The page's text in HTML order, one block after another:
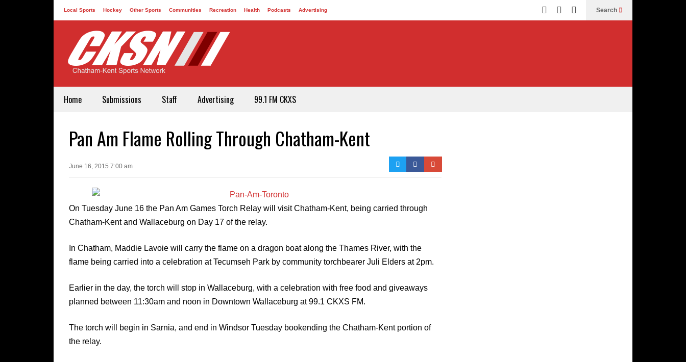
Local Sports Hockey Other Sports Communities Recreation Health Podcasts Advertising Search
Home Submissions Staff Advertising 99.1 FM CKXS
Pan Am Flame Rolling Through Chatham-Kent
June 16, 2015 7:00 am
On Tuesday June 16 the Pan Am Games Torch Relay will visit Chatham-Kent, being carried through
Chatham-Kent and Wallaceburg on Day 17 of the relay.
In Chatham, Maddie Lavoie will carry the flame on a dragon boat along the Thames River, with the
flame being carried into a celebration at Tecumseh Park by community torchbearer Juli Elders at 2pm.
Earlier in the day, the torch will stop in Wallaceburg, with a celebration with free food and giveaways
planned between 11:30am and noon in Downtown Wallaceburg at 99.1 CKXS FM.
The torch will begin in Sarnia, and end in Windsor Tuesday bookending the Chatham-Kent portion of
the relay.